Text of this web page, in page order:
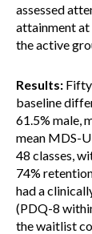
assessed
attainment at
the active
Results:
baseline
61.5% male,
mean MDS-
48 classes,
74%
had a
(PDQ-8
the waitlist